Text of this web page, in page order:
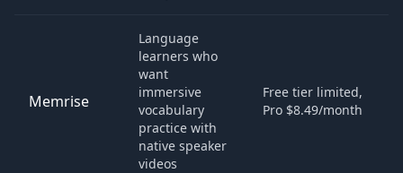
Memrise
Language
learners who
want
immersive
vocabulary
practice with
native speaker
videos
Free tier limited,
Pro $8.49/month